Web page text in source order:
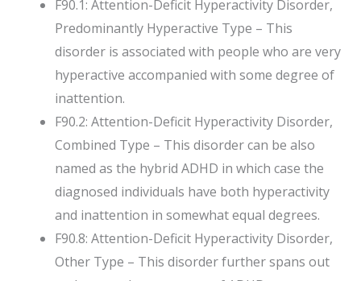
F90.1: Attention-Deficit Hyperactivity Disorder,
Predominantly Hyperactive Type – This
disorder is associated with people who are very
hyperactive accompanied with some degree of
inattention.
F90.2: Attention-Deficit Hyperactivity Disorder,
Combined Type – This disorder can be also
named as the hybrid ADHD in which case the
diagnosed individuals have both hyperactivity
and inattention in somewhat equal degrees.
F90.8: Attention-Deficit Hyperactivity Disorder,
Other Type – This disorder further spans out